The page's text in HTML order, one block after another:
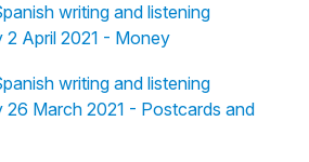
writing and listening
2 April 2021 - Money
writing and listening
26 March 2021 - Postcards and